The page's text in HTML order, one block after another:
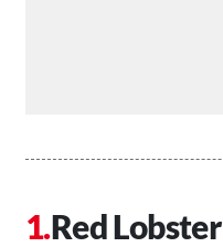
Red Lobster